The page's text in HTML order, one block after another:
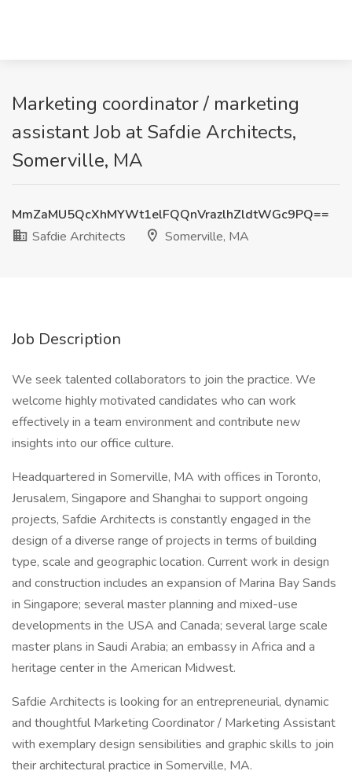
Marketing coordinator / marketing
assistant Job at Safdie Architects,
Somerville, MA
MmZaMU5QcXhMYWt1elFQQnVrazlhZldtWGc9PQ==
Safdie Architects
Somerville, MA
Job Description
We seek talented collaborators to join the practice. We
welcome highly motivated candidates who can work
effectively in a team environment and contribute new
insights into our office culture.
Headquartered in Somerville, MA with offices in Toronto,
Jerusalem, Singapore and Shanghai to support ongoing
projects, Safdie Architects is constantly engaged in the
design of a diverse range of projects in terms of building
type, scale and geographic location. Current work in design
and construction includes an expansion of Marina Bay Sands
in Singapore; several master planning and mixed-use
developments in the USA and Canada; several large scale
master plans in Saudi Arabia; an embassy in Africa and a
heritage center in the American Midwest.
Safdie Architects is looking for an entrepreneurial, dynamic
and thoughtful Marketing Coordinator / Marketing Assistant
with exemplary design sensibilities and graphic skills to join
their architectural practice in Somerville, MA.